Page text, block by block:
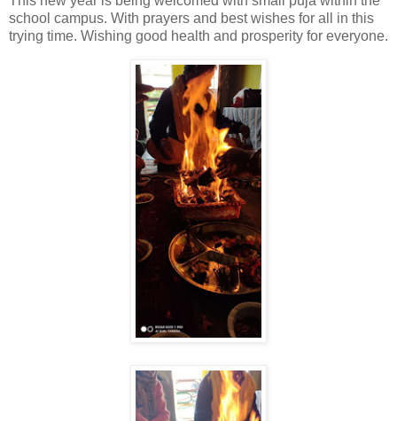
school campus. With prayers and best wishes for all in this
trying time. Wishing good health and prosperity for everyone.